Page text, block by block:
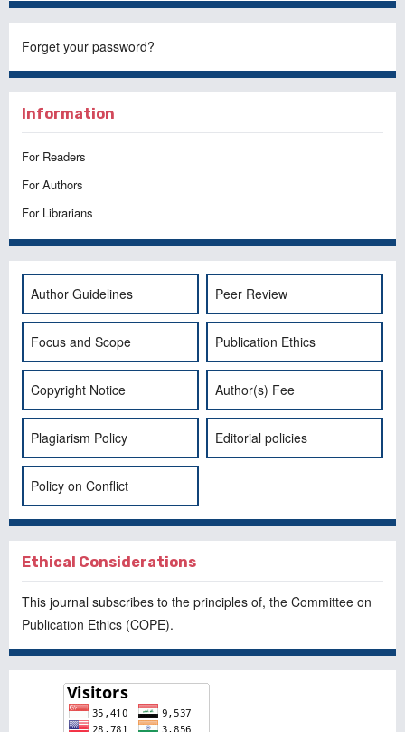
Forget your password?
Information
For Readers
For Authors
For Librarians
Author Guidelines Peer Review
Focus and Scope Publication Ethics
Copyright Notice Author(s) Fee
Plagiarism Policy Editorial policies
Policy on Conflict
Ethical Considerations
This journal subscribes to the principles of, the Committee on
Publication Ethics (COPE).